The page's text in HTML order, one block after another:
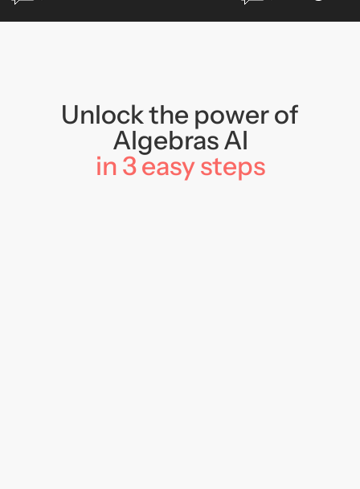
Unlock the power of
Algebras AI
in 3 easy steps